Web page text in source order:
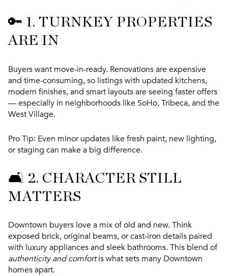
🔑 1. TURNKEY PROPERTIES
ARE IN
Buyers want move-in-ready. Renovations are expensive
and time-consuming, so listings with updated kitchens,
modern finishes, and smart layouts are seeing faster offers
— especially in neighborhoods like SoHo, Tribeca, and the
West Village.
Pro Tip: Even minor updates like fresh paint, new lighting,
or staging can make a big difference.
🛋️ 2. CHARACTER STILL
MATTERS
Downtown buyers love a mix of old and new. Think
exposed brick, original beams, or cast-iron details paired
with luxury appliances and sleek bathrooms. This blend of
authenticity and comfortis what sets many Downtown
homes apart.